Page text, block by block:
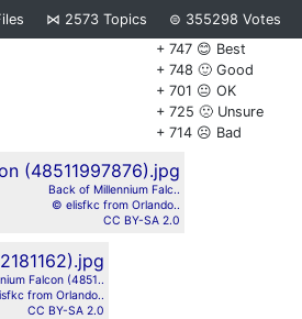
⋈ 2573 Topics ⊜ 355298 Votes
+ 747 😊 Best
+ 748 🙂 Good
+ 701 😐 OK
+ 725 🙁 Unsure
+ 714 ☹️ Bad
Back of Millennium Falc..
© elisfkc from Orlando..
CC BY-SA 2.0
Falcon (4851..
from Orlando..
CC BY-SA 2.0